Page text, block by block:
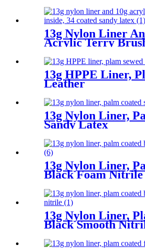
13g Nylon Liner
Acrylic Terry
13g HPPE Liner,
Leather
13g Nylon Liner,
Sandy Latex
13g Nylon Liner,
Black Foam Nitrile
13g Nylon Liner,
Black Smooth